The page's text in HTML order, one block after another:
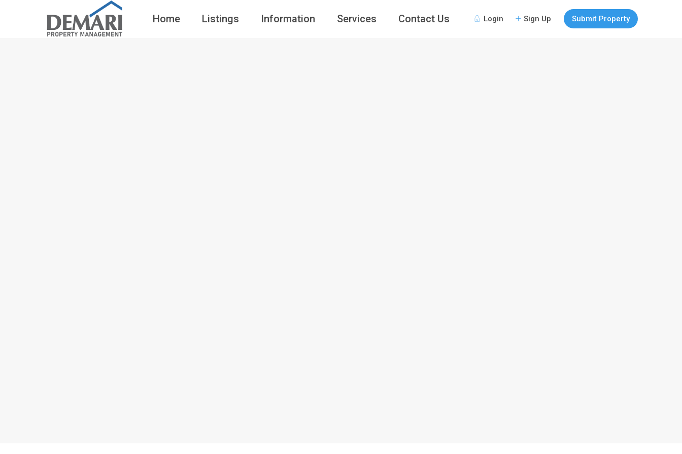
Login Sign Up Submit Property
Home Listings Information Services Contact Us
Guests